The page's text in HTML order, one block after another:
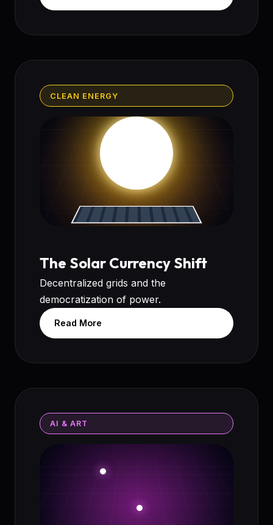
CLEAN ENERGY
The Solar Currency Shift
Decentralized grids and the
democratization of power.
Read More
AI & ART